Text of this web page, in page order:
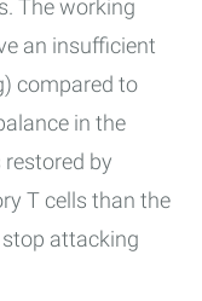
The working
an insufficient
compared to
in the
by
T cells than the
attacking